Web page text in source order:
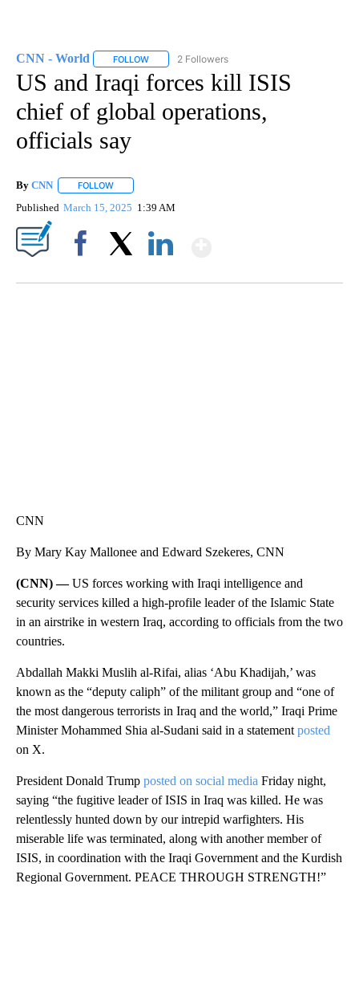
CNN - World FOLLOW FOLLOW "CNN - WORLD" TO RECEIVE
2 Followers
US and Iraqi forces kill ISIS
chief of global operations,
officials say
By CNN FOLLOW
Published March 15, 2025 1:39 AM
CNN
By Mary Kay Mallonee and Edward Szekeres, CNN
(CNN) —US forces working with Iraqi intelligence and
security services killed a high-profile leader of the Islamic State
in an airstrike in western Iraq, according to officials from the two
countries.
Abdallah Makki Muslih al-Rifai, alias ‘Abu Khadijah,’ was
known as the “deputy caliph” of the militant group and “one of
the most dangerous terrorists in Iraq and the world,” Iraqi Prime
Minister Mohammed Shia al-Sudani said in a statementposted
on X.
President Donald Trump posted on social media Friday night,
saying “the fugitive leader of ISIS in Iraq was killed. He was
relentlessly hunted down by our intrepid warfighters. His
miserable life was terminated, along with another member of
ISIS, in coordination with the Iraqi Government and the Kurdish
Regional Government. PEACE THROUGH STRENGTH!”